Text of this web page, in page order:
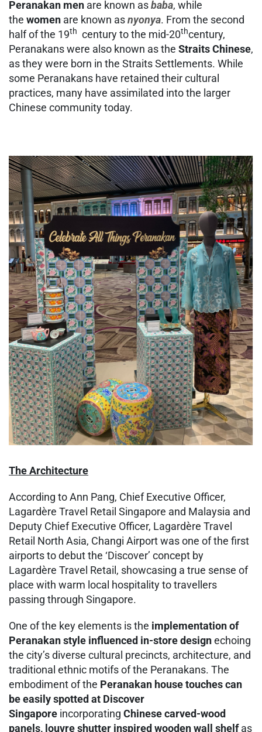
Peranakan men are known asbaba, while
the women are known asnyonya. From the second
half of the 19th century to the mid-20thcentury,
Peranakans were also known as the Straits Chinese,
as they were born in the Straits Settlements. While
some Peranakans have retained their cultural
practices, many have assimilated into the larger
Chinese community today.
The Architecture
According to Ann Pang, Chief Executive Officer,
Lagardère Travel Retail Singapore and Malaysia and
Deputy Chief Executive Officer, Lagardère Travel
Retail North Asia, Changi Airport was one of the first
airports to debut the ‘Discover’ concept by
Lagardère Travel Retail, showcasing a true sense of
place with warm local hospitality to travellers
passing through Singapore.
One of the key elements is the implementation of
Peranakan style influenced in-store designechoing
the city’s diverse cultural precincts, architecture, and
traditional ethnic motifs of the Peranakans. The
embodiment of the Peranakan house touches can
be easily spotted at Discover
Singapore incorporating Chinese carved-wood
panels, louvre shutter inspired wooden wall shelfas